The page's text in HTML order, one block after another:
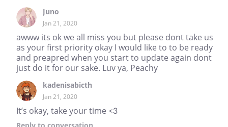
Juno
Jan 21, 2020
awww its ok we all miss you but please dont take us
as your first priority okay I would like to to be ready
and preapred when you start to update again dont
just do it for our sake. Luv ya, Peachy
kadenisabicth
Jan 21, 2020
It’s okay, take your time <3